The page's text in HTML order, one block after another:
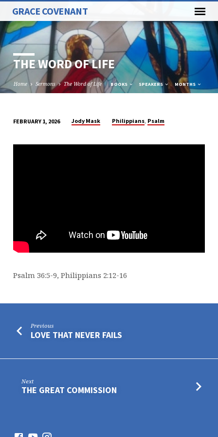
GRACE COVENANT
THE WORD OF LIFE
Home Sermons The Word of Life BOOKS SPEAKERS MONTHS
WORD
FEBRUARY 1, 2026 Jody Mask Philippians, Psalm
Psalm 36:5-9, Philippians 2:12-16
Previous
LOVE THAT NEVER FAILS
Next
THE GREAT COMMISSION